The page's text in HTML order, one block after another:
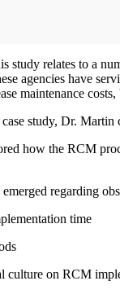
study relates to a
agencies have
maintenance
study, Dr. Martin
how the RCM
regarding
time
culture on RCM